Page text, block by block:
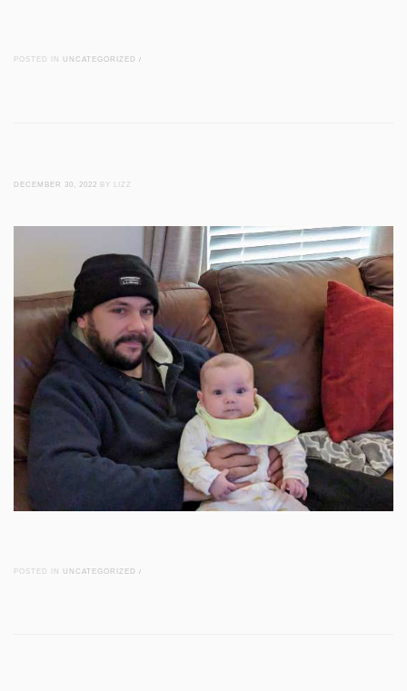
POSTED IN UNCATEGORIZED /
DECEMBER 30, 2022 BY LIZZ
POSTED IN UNCATEGORIZED /